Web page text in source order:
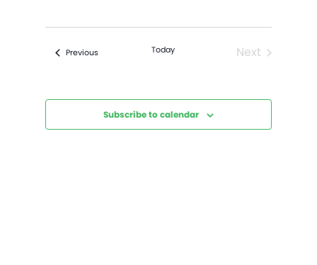
PreviousEvents Today
Next
Subscribe to calendar